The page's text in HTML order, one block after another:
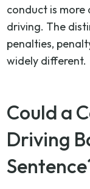
conduct is more
driving. The
penalties,
widely different.
Could a
Driving